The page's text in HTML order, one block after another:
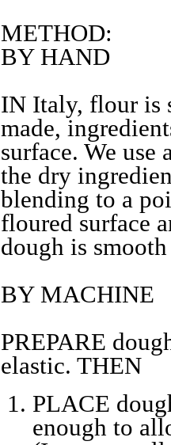
METHOD:
BY HAND
IN Italy, flour is
made,
surface. We
the dry
blending to a
floured surface
dough is
BY MACHINE
PREPARE
elastic. THEN
PLACE
enough to